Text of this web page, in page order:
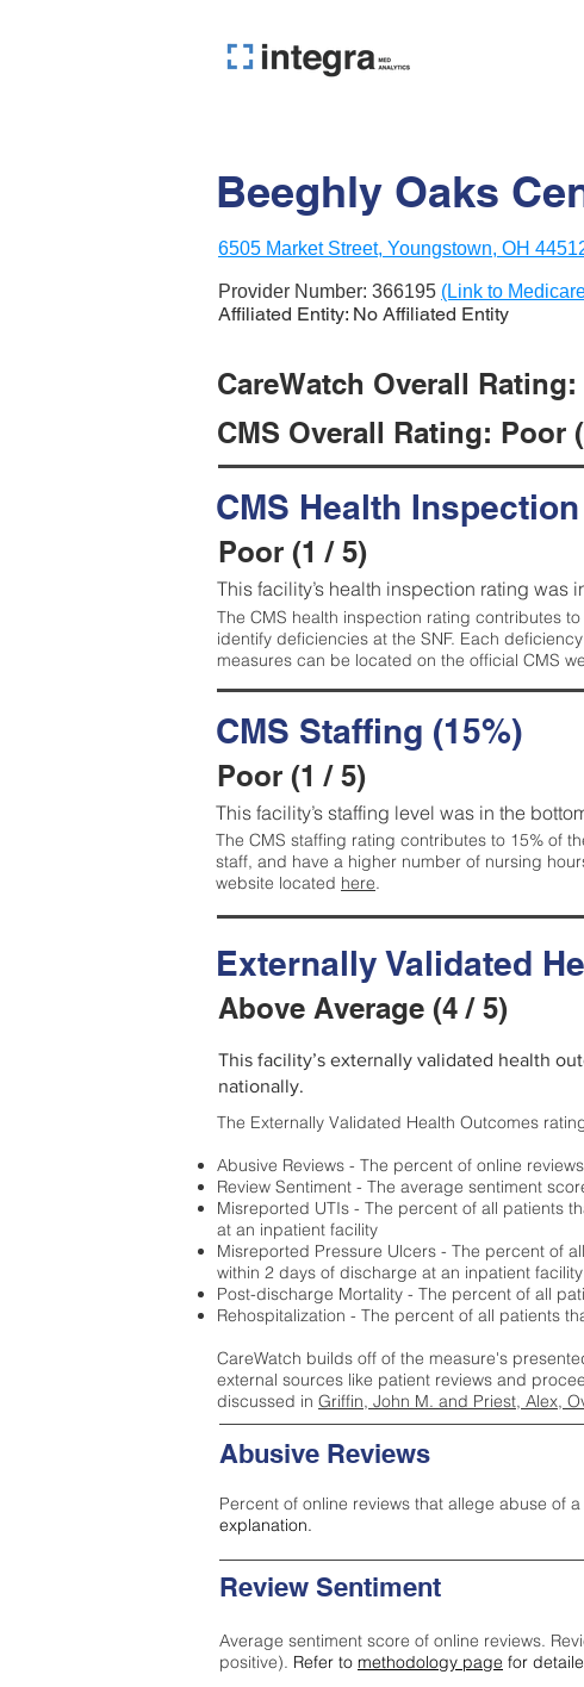
Beeghly Oaks
6505 Market Street, Youngstown, OH
Provider Number: 366195 (Link to
Affiliated Entity: No Affiliated Entity
CareWatch Overall
CMS Overall Rating: Poor
CMS Health
Poor (1 / 5)
This facility’s health inspection rating was
The CMS health inspection rating contributes
identify deficiencies at the SNF. Each
measures can be located on the official CMS
CMS Staffing (15%)
Poor (1 / 5)
This facility’s staffing level was in the
The CMS staffing rating contributes to 15% of
staff, and have a higher number of nursing
website located here.
Externally Validated
Above Average (4 / 5)
This facility’s externally validated health
nationally.
The Externally Validated Health Outcomes
Abusive Reviews - The percent of online
Review Sentiment - The average sentiment
Misreported UTIs - The percent of all patients
at an inpatient facility
Misreported Pressure Ulcers - The percent of
within 2 days of discharge at an inpatient facility
Post-discharge Mortality - The percent of all
Rehospitalization - The percent of all patients
CareWatch builds off of the measure's
external sources like patient reviews and
discussed in Griffin, John M. and Priest, Alex,
Abusive Reviews
Percent of online reviews that allege abuse of
explanation.
Review Sentiment
Average sentiment score of online reviews.
positive). Refer to methodology page for